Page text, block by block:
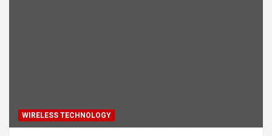
WIRELESS TECHNOLOGY